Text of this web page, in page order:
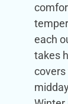
each
takes